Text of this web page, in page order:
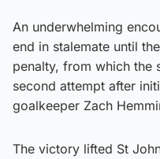
An underwhelming
end in stalemate until
penalty, from which the
second attempt after
goalkeeper Zach
The victory lifted St